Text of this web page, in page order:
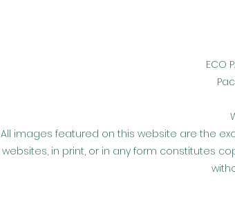
ECO
All images featured on this website are the
websites, in print, or in any form constitutes